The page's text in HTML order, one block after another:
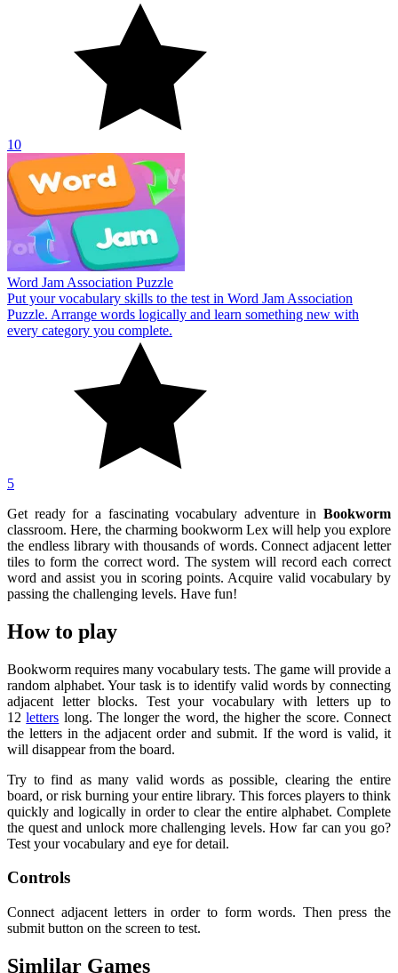
10
Word Jam Association Puzzle
Put your vocabulary skills to the test in Word Jam Association
Puzzle. Arrange words logically and learn something new with
every category you complete.
5
Get ready for a fascinating vocabulary adventure in Bookworm
classroom. Here, the charming bookworm Lex will help you explore
the endless library with thousands of words. Connect adjacent letter
tiles to form the correct word. The system will record each correct
word and assist you in scoring points. Acquire valid vocabulary by
passing the challenging levels. Have fun!
How to play
Bookworm requires many vocabulary tests. The game will provide a
random alphabet. Your task is to identify valid words by connecting
adjacent letter blocks. Test your vocabulary with letters up to
12letters long. The longer the word, the higher the score. Connect
the letters in the adjacent order and submit. If the word is valid, it
will disappear from the board.
Try to find as many valid words as possible, clearing the entire
board, or risk burning your entire library. This forces players to think
quickly and logically in order to clear the entire alphabet. Complete
the quest and unlock more challenging levels. How far can you go?
Test your vocabulary and eye for detail.
Controls
Connect adjacent letters in order to form words. Then press the
submit button on the screen to test.
Simlilar Games